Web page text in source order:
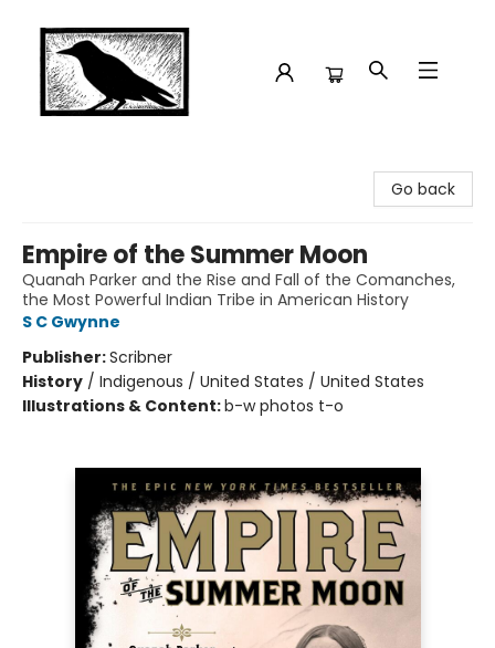
Go back
Empire of the Summer Moon
Quanah Parker and the Rise and Fall of the Comanches,
the Most Powerful Indian Tribe in American History
S C Gwynne
Publisher:Scribner
History / Indigenous / United States / United States
Illustrations & Content:b-w photos t-o